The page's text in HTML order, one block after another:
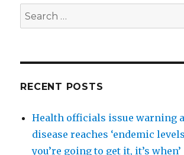
Search
for:
RECENT POSTS
Health officials issue warning
disease reaches ‘endemic
you’re going to get it, it’s when’